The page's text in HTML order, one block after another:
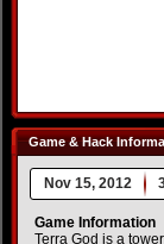
Game & Hack
Nov 15, 2012
Game Information
Terra God is a